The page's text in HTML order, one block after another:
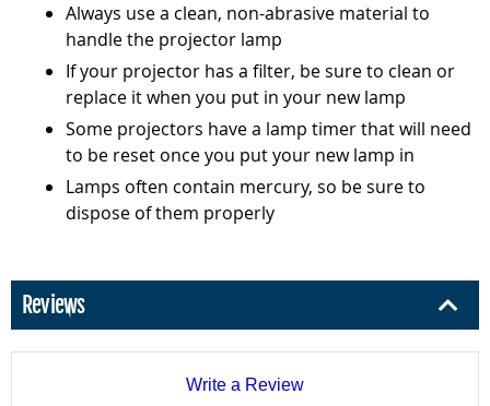
Always use a clean, non-abrasive material to
handle the projector lamp
If your projector has a filter, be sure to clean or
replace it when you put in your new lamp
Some projectors have a lamp timer that will need
to be reset once you put your new lamp in
Lamps often contain mercury, so be sure to
dispose of them properly
Reviews
Write a Review